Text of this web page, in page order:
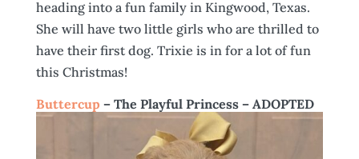
heading into a fun family in Kingwood, Texas.
She will have two little girls who are thrilled to
have their first dog. Trixie is in for a lot of fun
this Christmas!
Buttercup – The Playful Princess – ADOPTED